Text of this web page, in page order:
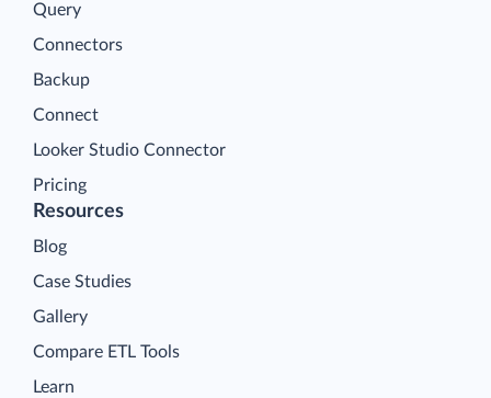
Query
Connectors
Backup
Connect
Looker Studio Connector
Pricing
Resources
Blog
Case Studies
Gallery
Compare ETL Tools
Learn